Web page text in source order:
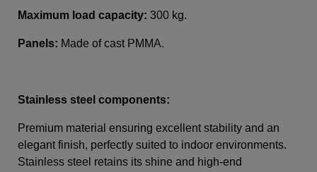
Maximum load capacity: 300 kg.
Panels: Made of cast PMMA.
Stainless steel components:
Premium material ensuring excellent stability and an
elegant finish, perfectly suited to indoor environments.
Stainless steel retains its shine and high-end